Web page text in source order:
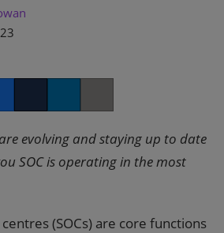
evolving and staying up to date
SOC is operating in the most
(SOCs) are core functions